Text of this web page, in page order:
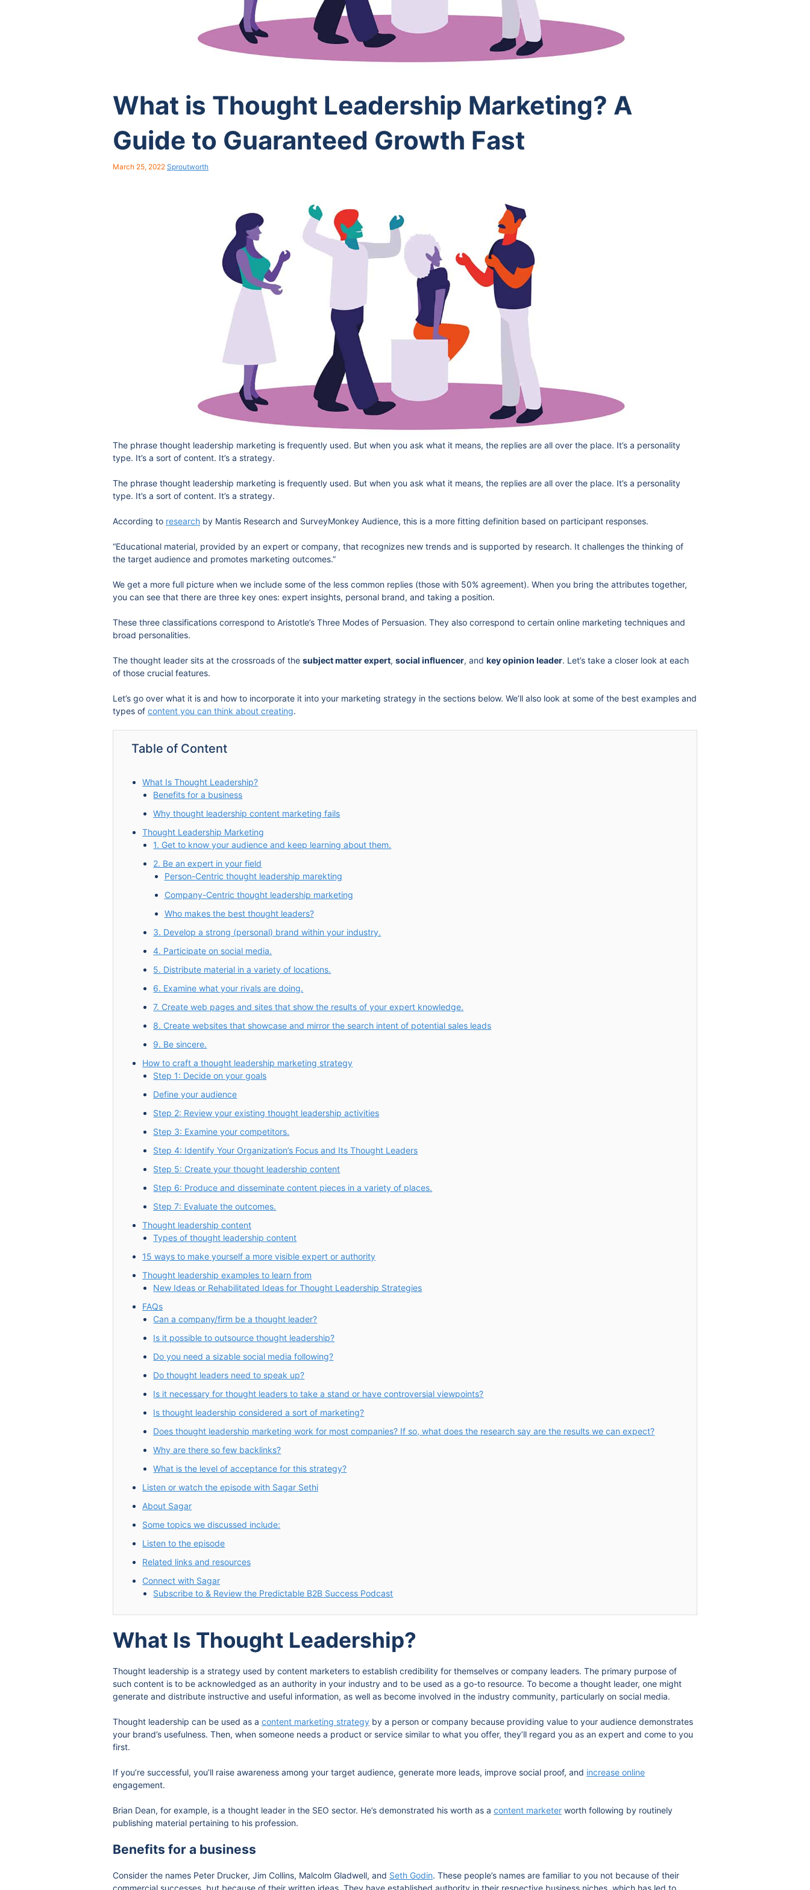
What is Thought Leadership Marketing? A
Guide to Guaranteed Growth Fast
March 25, 2022 Sproutworth
The phrase thought leadership marketing is frequently used. But when you ask what it means, the replies are all over the place. It’s a personality
type. It’s a sort of content. It’s a strategy.
The phrase thought leadership marketing is frequently used. But when you ask what it means, the replies are all over the place. It’s a personality
type. It’s a sort of content. It’s a strategy.
According to research by Mantis Research and SurveyMonkey Audience, this is a more fitting definition based on participant responses.
“Educational material, provided by an expert or company, that recognizes new trends and is supported by research. It challenges the thinking of
the target audience and promotes marketing outcomes.”
We get a more full picture when we include some of the less common replies (those with 50% agreement). When you bring the attributes together,
you can see that there are three key ones: expert insights, personal brand, and taking a position.
These three classifications correspond to Aristotle’s Three Modes of Persuasion. They also correspond to certain online marketing techniques and
broad personalities.
The thought leader sits at the crossroads of the subject matter expert, social influencer, and key opinion leader. Let’s take a closer look at each
of those crucial features.
Let’s go over what it is and how to incorporate it into your marketing strategy in the sections below. We’ll also look at some of the best examples and
types of content you can think about creating.
Table of Content
What Is Thought Leadership?
Benefits for a business
Why thought leadership content marketing fails
Thought Leadership Marketing
1. Get to know your audience and keep learning about them.
2. Be an expert in your field
Person-Centric thought leadership marekting
Company-Centric thought leadership marketing
Who makes the best thought leaders?
3. Develop a strong (personal) brand within your industry.
4. Participate on social media.
5. Distribute material in a variety of locations.
6. Examine what your rivals are doing.
7. Create web pages and sites that show the results of your expert knowledge.
8. Create websites that showcase and mirror the search intent of potential sales leads
9. Be sincere.
How to craft a thought leadership marketing strategy
Step 1: Decide on your goals
Define your audience
Step 2: Review your existing thought leadership activities
Step 3: Examine your competitors.
Step 4: Identify Your Organization’s Focus and Its Thought Leaders
Step 5: Create your thought leadership content
Step 6: Produce and disseminate content pieces in a variety of places.
Step 7: Evaluate the outcomes.
Thought leadership content
Types of thought leadership content
15 ways to make yourself a more visible expert or authority
Thought leadership examples to learn from
New Ideas or Rehabilitated Ideas for Thought Leadership Strategies
FAQs
Can a company/firm be a thought leader?
Is it possible to outsource thought leadership?
Do you need a sizable social media following?
Do thought leaders need to speak up?
Is it necessary for thought leaders to take a stand or have controversial viewpoints?
Is thought leadership considered a sort of marketing?
Does thought leadership marketing work for most companies? If so, what does the research say are the results we can expect?
Why are there so few backlinks?
What is the level of acceptance for this strategy?
Listen or watch the episode with Sagar Sethi
About Sagar
Some topics we discussed include:
Listen to the episode
Related links and resources
Connect with Sagar
Subscribe to & Review the Predictable B2B Success Podcast
What Is Thought Leadership?
Thought leadership is a strategy used by content marketers to establish credibility for themselves or company leaders. The primary purpose of
such content is to be acknowledged as an authority in your industry and to be used as a go-to resource. To become a thought leader, one might
generate and distribute instructive and useful information, as well as become involved in the industry community, particularly on social media.
Thought leadership can be used as a content marketing strategy by a person or company because providing value to your audience demonstrates
your brand’s usefulness. Then, when someone needs a product or service similar to what you offer, they’ll regard you as an expert and come to you
first.
If you’re successful, you’ll raise awareness among your target audience, generate more leads, improve social proof, and increase online
engagement.
Brian Dean, for example, is a thought leader in the SEO sector. He’s demonstrated his worth as a content marketer worth following by routinely
publishing material pertaining to his profession.
Benefits for a business
Consider the names Peter Drucker, Jim Collins, Malcolm Gladwell, and Seth Godin. These people’s names are familiar to you not because of their